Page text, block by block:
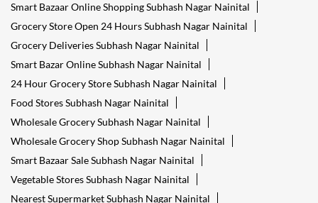
Smart Bazaar Online Shopping Subhash Nagar Nainital
Grocery Store Open 24 Hours Subhash Nagar Nainital
Grocery Deliveries Subhash Nagar Nainital
Smart Bazar Online Subhash Nagar Nainital
24 Hour Grocery Store Subhash Nagar Nainital
Food Stores Subhash Nagar Nainital
Wholesale Grocery Subhash Nagar Nainital
Wholesale Grocery Shop Subhash Nagar Nainital
Smart Bazaar Sale Subhash Nagar Nainital
Vegetable Stores Subhash Nagar Nainital
Nearest Supermarket Subhash Nagar Nainital